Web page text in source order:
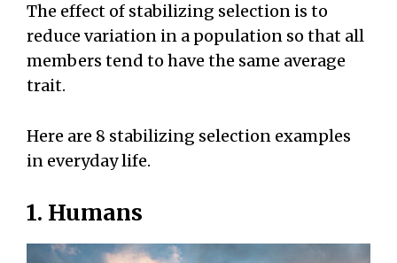
The effect of stabilizing selection is to
reduce variation in a population so that all
members tend to have the same average
trait.
Here are 8 stabilizing selection examples
in everyday life.
1. Humans